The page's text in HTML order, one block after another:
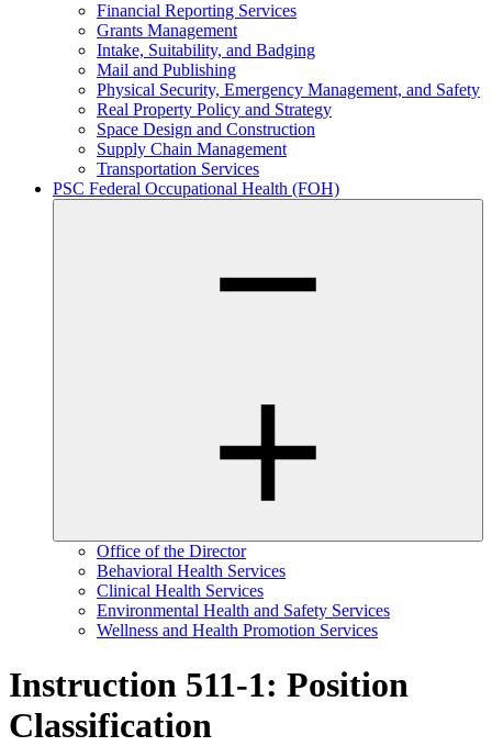
Financial Reporting Services
Grants Management
Intake, Suitability, and Badging
Mail and Publishing
Physical Security, Emergency Management, and Safety
Real Property Policy and Strategy
Space Design and Construction
Supply Chain Management
Transportation Services
PSC Federal Occupational Health (FOH)
Office of the Director
Behavioral Health Services
Clinical Health Services
Environmental Health and Safety Services
Wellness and Health Promotion Services
Instruction 511-1: Position
Classification